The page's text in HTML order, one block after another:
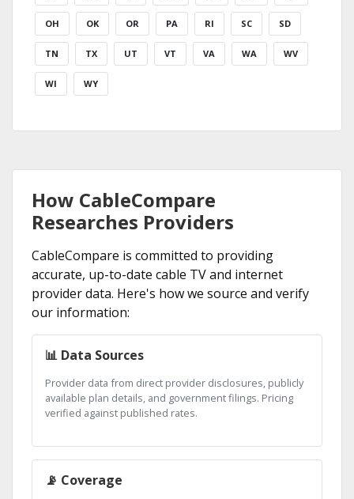
OH OK OR PA RI SC SD
TN TX UT VT VA WA WV
WI WY
How CableCompare
Researches Providers
CableCompare is committed to providing
accurate, up-to-date cable TV and internet
provider data. Here's how we source and verify
our information:
📊 Data Sources
Provider data from direct provider disclosures, publicly
available plan details, and government filings. Pricing
verified against published rates.
📡 Coverage